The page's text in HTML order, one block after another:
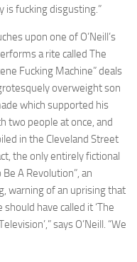
is fucking disgusting.”
upon one of O’Neill’s
a rite called The
Fucking Machine” deals
overweight son
which supported his
two people at once, and
in the Cleveland Street
the only entirely fictional
A Revolution”, an
warning of an uprising that
have called it ‘The
says O’Neill. “We